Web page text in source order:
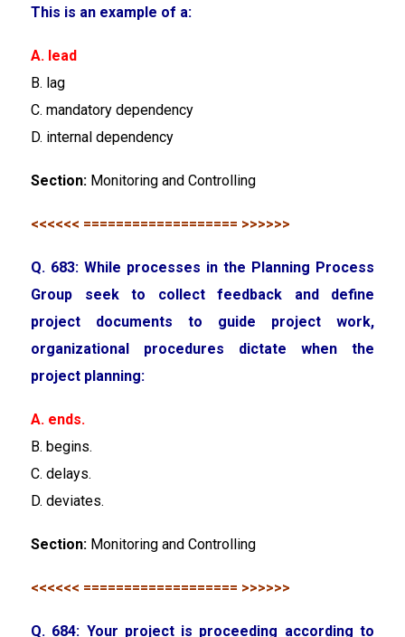
This is an example of a:
A. lead
B. lag
C. mandatory dependency
D. internal dependency
Section: Monitoring and Controlling
<<<<<< =================== >>>>>>
Q. 683: While processes in the Planning Process
Group seek to collect feedback and define
project documents to guide project work,
organizational procedures dictate when the
project planning:
A. ends.
B. begins.
C. delays.
D. deviates.
Section: Monitoring and Controlling
<<<<<< =================== >>>>>>
Q. 684: Your project is proceeding according to